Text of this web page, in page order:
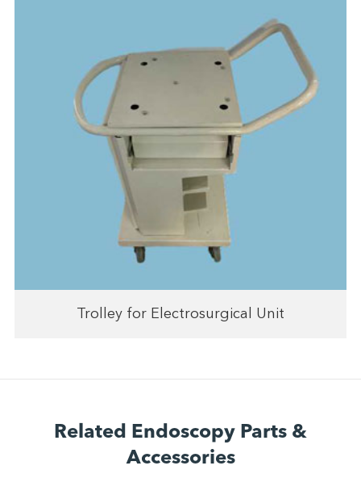
Trolley for Electrosurgical Unit
Related Endoscopy Parts &
Accessories